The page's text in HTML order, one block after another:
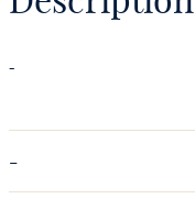
-
-